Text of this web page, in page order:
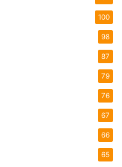
100
98
87
79
76
67
66
65